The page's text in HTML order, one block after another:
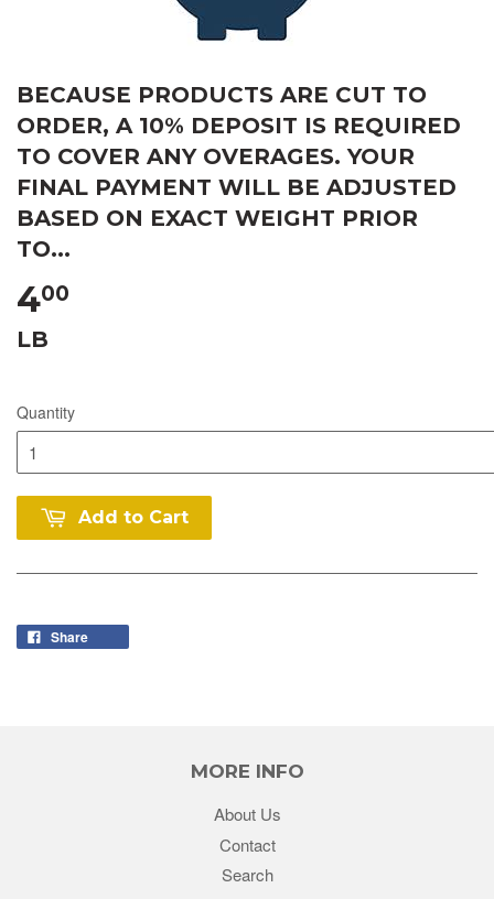
BECAUSE PRODUCTS ARE CUT TO
ORDER, A 10% DEPOSIT IS REQUIRED
TO COVER ANY OVERAGES. YOUR
FINAL PAYMENT WILL BE ADJUSTED
BASED ON EXACT WEIGHT PRIOR
TO...
400
LB
Quantity
Add to Cart
Share
MORE INFO
About Us
Contact
Search